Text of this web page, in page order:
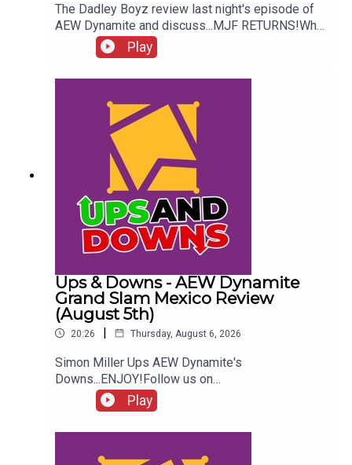
The Dadley Boyz review last night's episode of
AEW Dynamite and discuss...MJF RETURNS!Who
won the Mexico City Street Fight?Brodido &
Hangman Page are trios CHAMPIONS!Kyle
Cage co-exist?!ENJOY!Follow us on
Twitter:@AdamWilbourn@MichaelHamflett@MSid
gwick@WhatCultureWWEFor more awesome
content, check out: whatculture.com/wwe
Play
Ups & Downs - AEW Dynamite
Grand Slam Mexico Review
(August 5th)
20:26 | Thursday, August 6, 2026
Simon Miller Ups AEW Dynamite's
Downs...ENJOY!Follow us on
Twitter:@SimonMiller316@WhatCultureWWEFor
more awesome content, check out:
whatculture.com/wwe
Play